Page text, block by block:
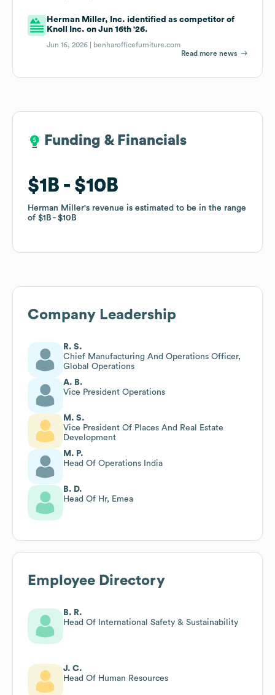
Herman Miller, Inc. identified as competitor of
Knoll Inc. on Jun 16th '26.
Jun 16, 2026 |
benharofficefurniture.com
Read more news
Funding & Financials
$1B $10B
Herman Miller's revenue is estimated to be in the range
of $1B $10B
Funding & Financials
$1B $10B
Herman Miller's revenue is estimated to be in the range
of $1B $10B
Company Leadership
R. S.
Chief Manufacturing And Operations Officer,
Global Operations
A. B.
Vice President Operations
M. S.
Vice President Of Places And Real Estate
Development
M. P.
Head Of Operations India
B. D.
Head Of Hr, Emea
Employee Directory
B. R.
Head Of International Safety & Sustainability
J. C.
Head Of Human Resources